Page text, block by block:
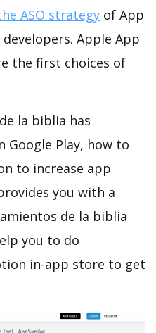
ASO strategy of App
Apple App
the first choices of
la biblia has
Google Play, how to
to increase app
you with a
de la biblia
you to do
in-app store to get